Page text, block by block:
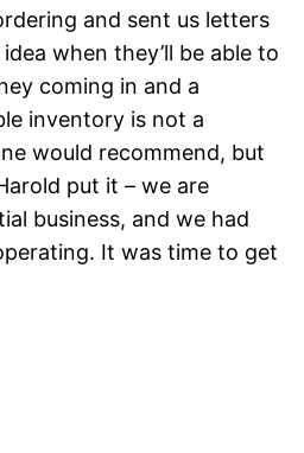
and sent us letters
when they’ll be able to
coming in and a
inventory is not a
would recommend, but
put it – we are
business, and we had
It was time to get